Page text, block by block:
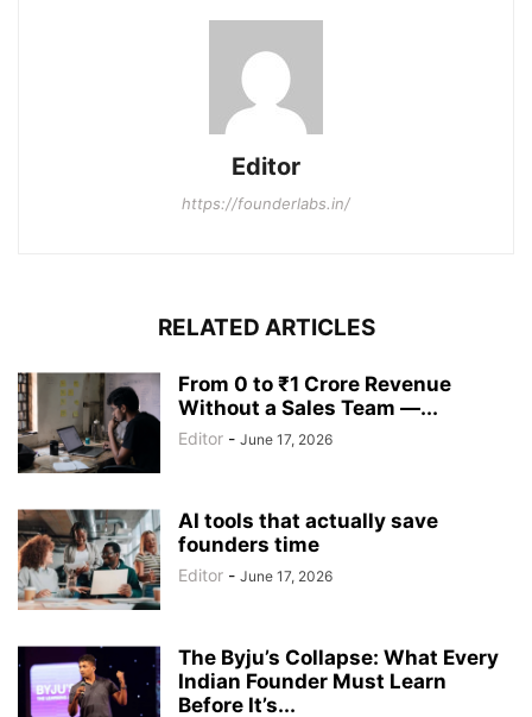
Editor
https://founderlabs.in/
RELATED ARTICLES
From 0 to ₹1 Crore Revenue
Without a Sales Team —...
Editor - June 17, 2026
AI tools that actually save
founders time
Editor - June 17, 2026
The Byju’s Collapse: What Every
Indian Founder Must Learn
Before It’s...